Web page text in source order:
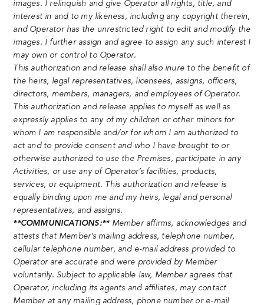
images. I relinquish and give Operator all rights, title, and
interest in and to my likeness, including any copyright therein,
and Operator has the unrestricted right to edit and modify the
images. I further assign and agree to assign any such interest I
may own or control to Operator.
This authorization and release shall also inure to the benefit of
the heirs, legal representatives, licensees, assigns, officers,
directors, members, managers, and employees of Operator.
This authorization and release applies to myself as well as
expressly applies to any of my children or other minors for
whom I am responsible and/or for whom I am authorized to
act and to provide consent and who I have brought to or
otherwise authorized to use the Premises, participate in any
Activities, or use any of Operator’s facilities, products,
services, or equipment. This authorization and release is
equally binding upon me and my heirs, legal and personal
representatives, and assigns.
**COMMUNICATIONS:** Member affirms, acknowledges and
attests that Member’s mailing address, telephone number,
cellular telephone number, and e-mail address provided to
Operator are accurate and were provided by Member
voluntarily. Subject to applicable law, Member agrees that
Operator, including its agents and affiliates, may contact
Member at any mailing address, phone number or e-mail